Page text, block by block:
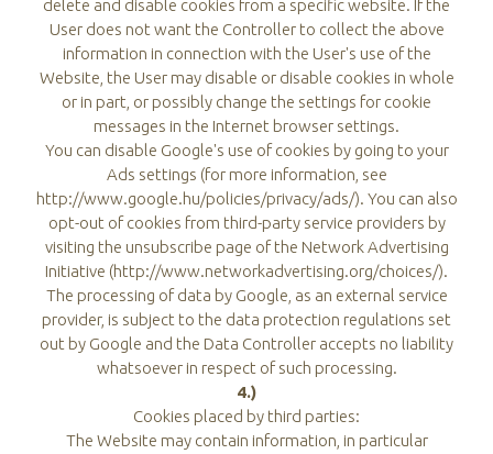
delete and disable cookies from a specific website. If the
User does not want the Controller to collect the above
information in connection with the User's use of the
Website, the User may disable or disable cookies in whole
or in part, or possibly change the settings for cookie
messages in the Internet browser settings.
You can disable Google's use of cookies by going to your
Ads settings (for more information, see
http://www.google.hu/policies/privacy/ads/). You can also
opt-out of cookies from third-party service providers by
visiting the unsubscribe page of the Network Advertising
Initiative (http://www.networkadvertising.org/choices/).
The processing of data by Google, as an external service
provider, is subject to the data protection regulations set
out by Google and the Data Controller accepts no liability
whatsoever in respect of such processing.
4.)
Cookies placed by third parties:
The Website may contain information, in particular